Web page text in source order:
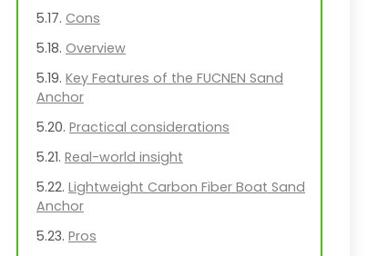
Cons
Overview
Key Features of the FUCNEN Sand
Anchor
Practical considerations
Real-world insight
Lightweight Carbon Fiber Boat Sand
Anchor
Pros